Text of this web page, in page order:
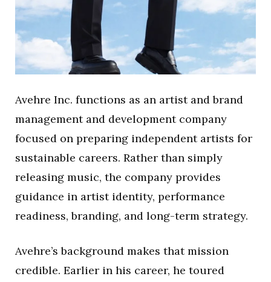
Avehre Inc. functions as an artist and brand
management and development company
focused on preparing independent artists for
sustainable careers. Rather than simply
releasing music, the company provides
guidance in artist identity, performance
readiness, branding, and long-term strategy.
Avehre’s background makes that mission
credible. Earlier in his career, he toured